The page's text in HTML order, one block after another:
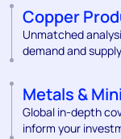
Copper
Unmatched
demand and supply
Metals &
Global in-depth
inform your